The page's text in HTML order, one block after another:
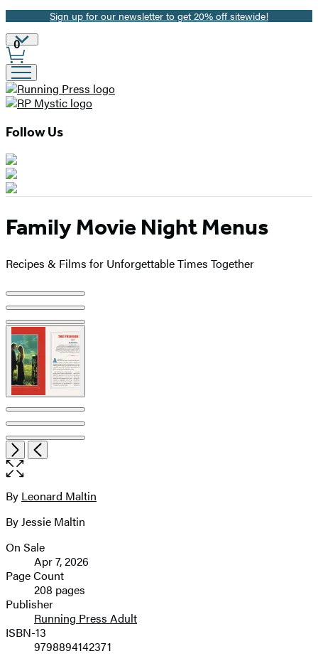
Promotion
Sign up for our newsletter to get 20% off sitewide!
Site
Preferences
0
Follow Us
Family Movie Night Menus
Recipes & Films for Unforgettable Times Together
Product
image
pagination
Item
1
of
7
NextPrevious
Open
the
size
image
Contributors
By Leonard Maltin
By Jessie Maltin
Formats
and
Prices
On Sale
Apr 7, 2026
Page Count
208 pages
Publisher
Running Press Adult
ISBN-13
9798894142371